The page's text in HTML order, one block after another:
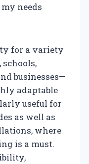
needs
for a variety
businesses—
adaptable
useful for
as well as
where
is a must.